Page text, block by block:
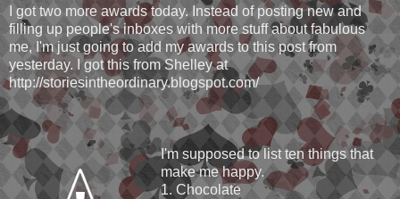
I got two more awards today. Instead of posting new and
filling up people's inboxes with more stuff about fabulous
me, I'm just going to add my awards to this post from
yesterday. I got this from Shelley at
http://storiesintheordinary.blogspot.com/
I'm supposed to list ten things that
make me happy.
1. Chocolate